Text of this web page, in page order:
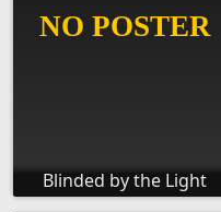
Blinded by the Light